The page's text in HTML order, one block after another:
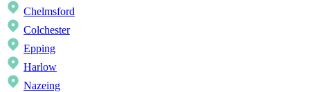
Chelmsford
Colchester
Epping
Harlow
Nazeing